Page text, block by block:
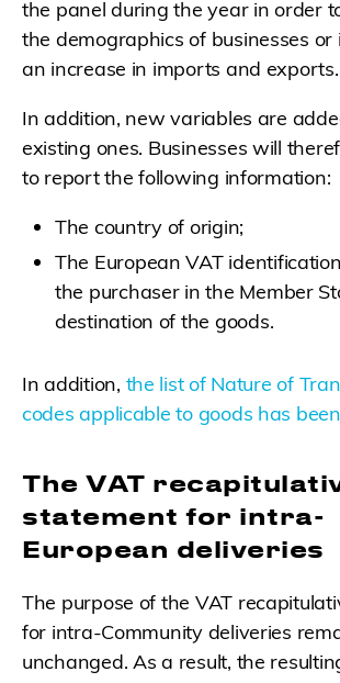
the panel during the year in order
the demographics of businesses
an increase in imports and exports.
In addition, new variables are
existing ones. Businesses will
to report the following information:
The country of origin;
The European VAT
the purchaser in the Member
destination of the goods.
In addition, the list of Nature of
codes applicable to goods has
The VAT
statement for intra-
European deliveries
The purpose of the VAT
for intra-Community deliveries
unchanged. As a result, the